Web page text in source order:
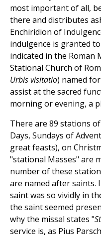
most important of all,
there and distributes
Enchiridion of
indulgence is granted
indicated in the Roman
Stational Church of
Urbis visitatio) named
assist at the sacred
morning or evening, a
There are 89 stations
Days, Sundays of
great feasts), on
"stational Masses" are
number of these
are named after
saint was so vividly in
the saint seemed
why the missal states "
service is, as Pius